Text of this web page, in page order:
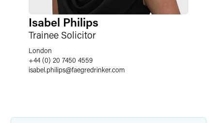
Isabel Philips
Trainee Solicitor
London
+44 (0) 20 7450 4559
isabel.philips@faegredrinker.com